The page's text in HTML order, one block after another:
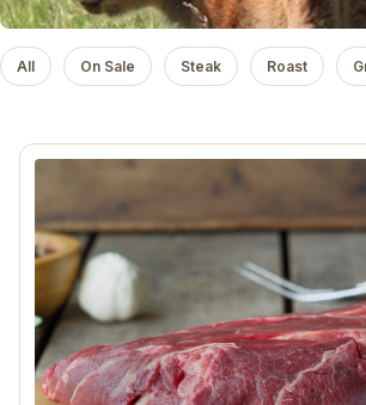
All On Sale Steak Roast